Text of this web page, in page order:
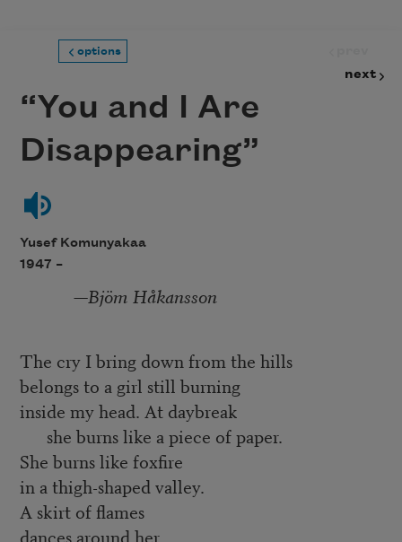
options
next
“You and I Are
Disappearing”
Yusef Komunyakaa
1947 –
—Bjöm Håkansson
The cry I bring down from the hills
belongs to a girl still burning
inside my head. At daybreak
she burns like a piece of paper.
She burns like foxfire
in a thigh-shaped valley.
A skirt of flames
dances around her